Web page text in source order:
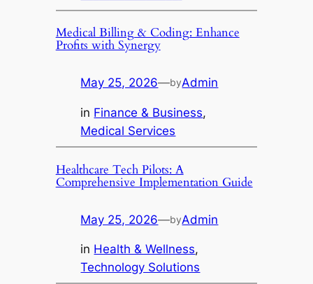
Medical Billing & Coding: Enhance
Profits with Synergy
May 25, 2026—byAdmin
in Finance & Business
Medical Services
Healthcare Tech Pilots: A
Comprehensive Implementation Guide
May 25, 2026—byAdmin
in Health & Wellness
Technology Solutions